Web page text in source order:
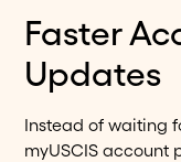
Faster
Updates
Instead of waiting
myUSCIS account